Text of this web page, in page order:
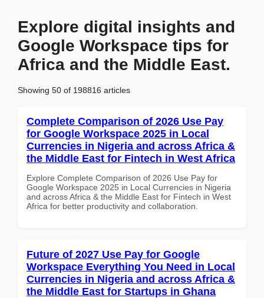
Explore digital insights and
Google Workspace tips for
Africa and the Middle East.
Showing 50 of 198816 articles
Complete Comparison of 2026 Use Pay
for Google Workspace 2025 in Local
Currencies in Nigeria and across Africa &
the Middle East for Fintech in West Africa
Explore Complete Comparison of 2026 Use Pay for
Google Workspace 2025 in Local Currencies in Nigeria
and across Africa & the Middle East for Fintech in West
Africa for better productivity and collaboration.
Future of 2027 Use Pay for Google
Workspace Everything You Need in Local
Currencies in Nigeria and across Africa &
the Middle East for Startups in Ghana